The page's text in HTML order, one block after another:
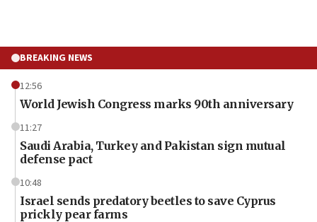
BREAKING NEWS
12:56
World Jewish Congress marks 90th anniversary
11:27
Saudi Arabia, Turkey and Pakistan sign mutual
defense pact
10:48
Israel sends predatory beetles to save Cyprus
prickly pear farms